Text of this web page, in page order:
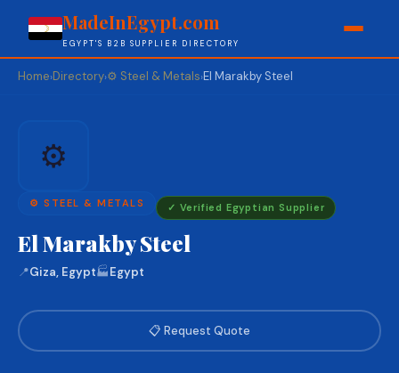
MadeInEgypt.com
EGYPT'S B2B SUPPLIER DIRECTORY
Home›Directory›⚙️ Steel & Metals›El Marakby Steel
⚙️
⚙️ STEEL & METALS ✓ Verified Egyptian Supplier
El Marakby Steel
📍Giza, Egypt🏭Egypt
📋 Request Quote